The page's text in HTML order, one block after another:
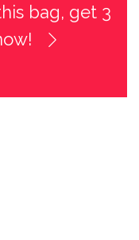
bag, get 3